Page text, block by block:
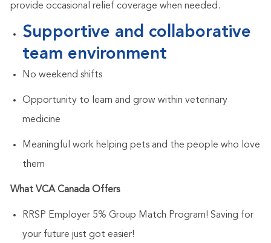
provide occasional relief coverage when needed.
Supportive and collaborative
team environment
No weekend shifts
Opportunity to learn and grow within veterinary
medicine
Meaningful work helping pets and the people who love
them
What VCA Canada Offers
RRSP Employer 5% Group Match Program! Saving for
your future just got easier!